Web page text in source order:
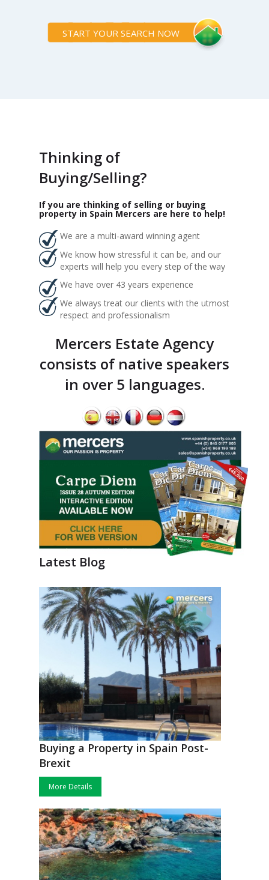
START YOUR SEARCH NOW
Thinking of
Buying/Selling?
If you are thinking of selling or buying
property in Spain Mercers are here to help!
We are a multi-award winning agent
We know how stressful it can be, and our
experts will help you every step of the way
We have over 43 years experience
We always treat our clients with the utmost
respect and professionalism
Mercers Estate Agency
consists of native speakers
in over 5 languages.
Latest Blog
Buying a Property in Spain Post-
Brexit
More Details